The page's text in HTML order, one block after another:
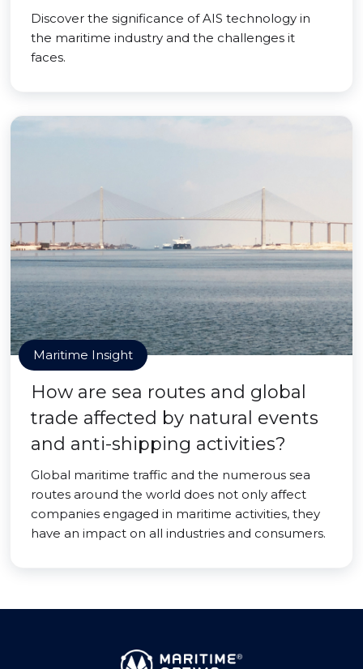
Discover the significance of AIS technology in
the maritime industry and the challenges it
faces.
Maritime Insight
How are sea routes and global
trade affected by natural events
and anti-shipping activities?
Global maritime traffic and the numerous sea
routes around the world does not only affect
companies engaged in maritime activities, they
have an impact on all industries and consumers.